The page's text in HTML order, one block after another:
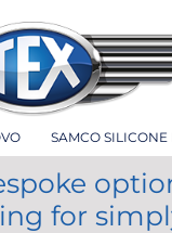
SAMCO SILICONE
for